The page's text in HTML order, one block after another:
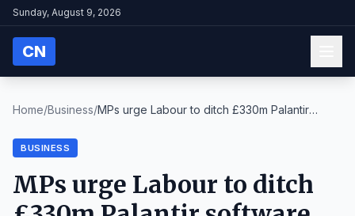
Sunday, August 9, 2026
CN
Home/Business/MPs urge Labour to ditch £330m Palantir
BUSINESS
MPs urge Labour to ditch